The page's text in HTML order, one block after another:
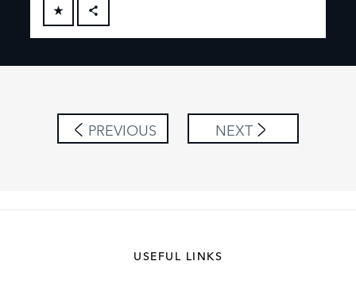
FACEBOOK
SHARE
PREVIOUS NEXT
USEFUL LINKS